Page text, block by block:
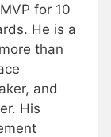
for 10
He is a
than
and
His